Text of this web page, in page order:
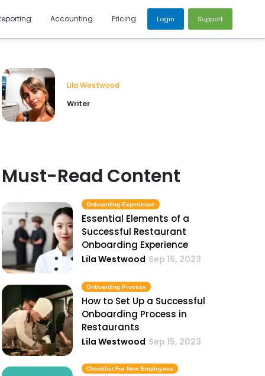
Accounting Pricing Login Support
Lila Westwood
Writer
Must-Read Content
Onboarding Experience
Essential Elements of a
Successful Restaurant
Onboarding Experience
Lila Westwood Sep 15, 2023
Onboarding Process
How to Set Up a Successful
Onboarding Process in
Restaurants
Lila Westwood Sep 15, 2023
Checklist For New Employees